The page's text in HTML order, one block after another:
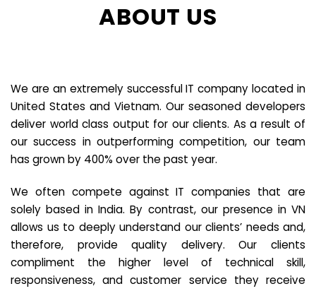
ABOUT US
We are an extremely successful IT company located in
United States and Vietnam. Our seasoned developers
deliver world class output for our clients. As a result of
our success in outperforming competition, our team
has grown by 400% over the past year.
We often compete against IT companies that are
solely based in India. By contrast, our presence in VN
allows us to deeply understand our clients’ needs and,
therefore, provide quality delivery. Our clients
compliment the higher level of technical skill,
responsiveness, and customer service they receive